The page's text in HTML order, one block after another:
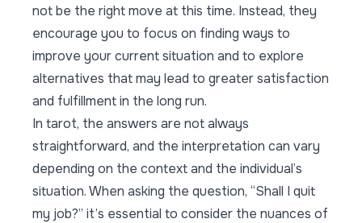
not be the right move at this time. Instead, they
encourage you to focus on finding ways to
improve your current situation and to explore
alternatives that may lead to greater satisfaction
and fulfillment in the long run.
In tarot, the answers are not always
straightforward, and the interpretation can vary
depending on the context and the individual’s
situation. When asking the question, “Shall I quit
my job?” it’s essential to consider the nuances of